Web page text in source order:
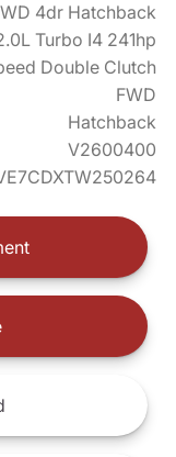
4dr Hatchback
Turbo I4 241hp
Double Clutch
FWD
Hatchback
V2600400